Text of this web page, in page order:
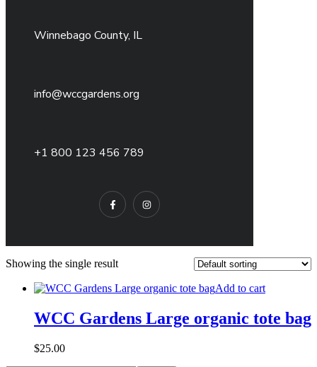
Winnebago County, IL
info@wccgardens.org
+1 800 123 456 789
Showing the single result
Add to cart
WCC Gardens Large organic tote bag
$25.00